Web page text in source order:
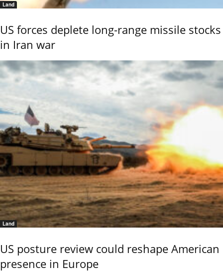
Land
US forces deplete long-range missile stocks
in Iran war
Land
US posture review could reshape American
presence in Europe